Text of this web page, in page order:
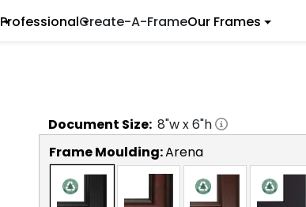
ProfessionalCreate-A-FrameOur Frames
Document Size: 8"w x6"h
Frame Moulding:Arena